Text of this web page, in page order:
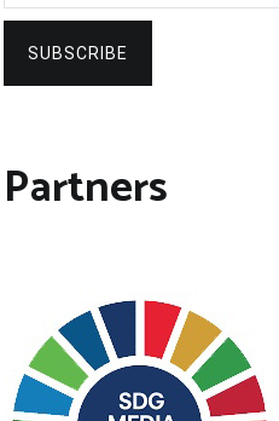
SUBSCRIBE
Partners